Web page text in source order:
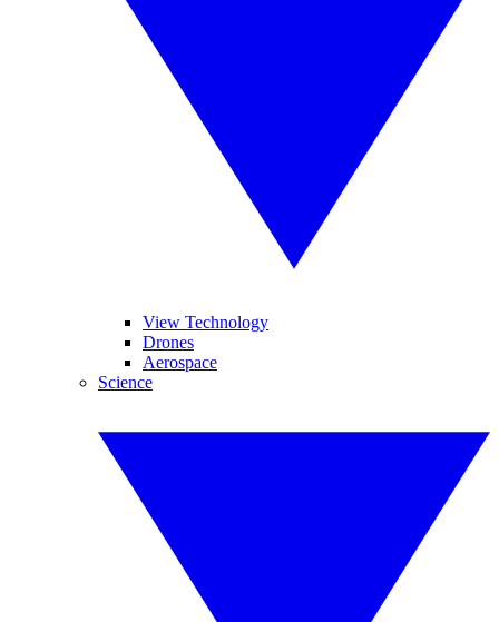
View Technology
Drones
Aerospace
Science